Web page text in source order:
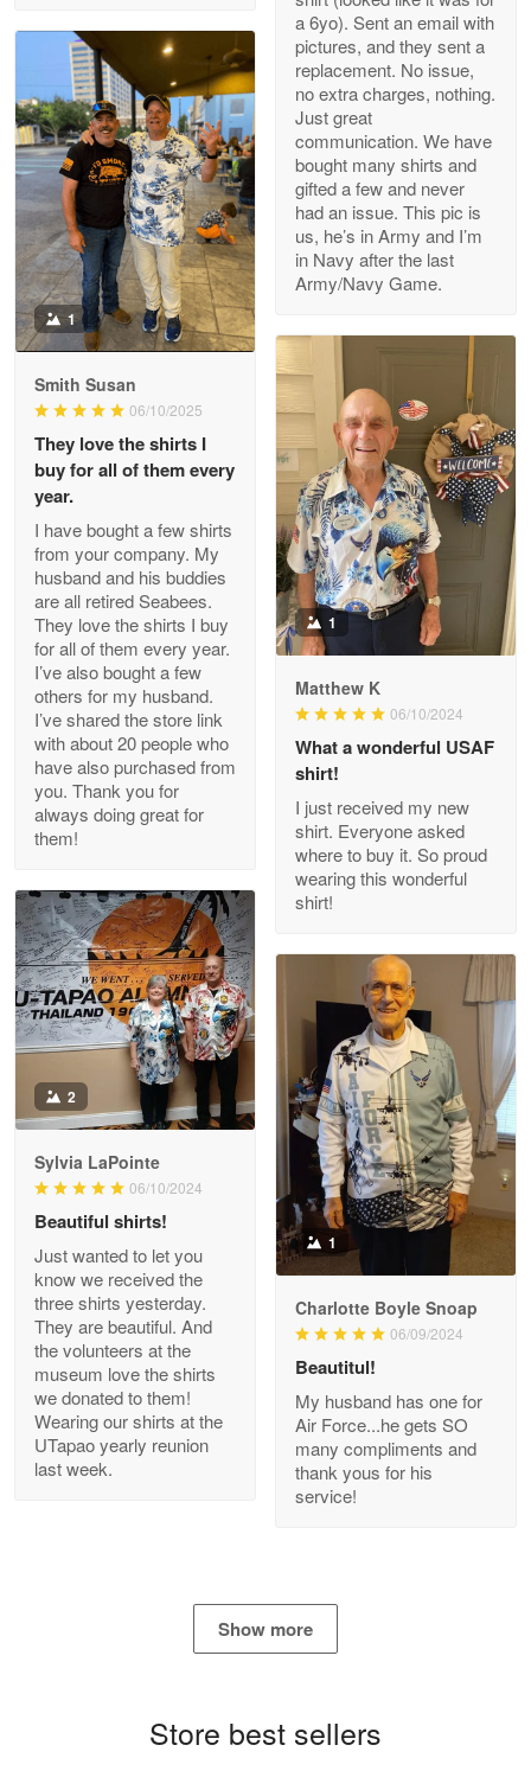
M. Wagner
Apr 22 5
ProudVet365 is a tremendous vendor
Reply from Proudvet365 Apr 22
Read more
Darrell Warner
Great Products!!!
Reply from Proudvet365 May 26
Read more
Clarence Edmundson
My order was exceptional…
Reply from Proudvet365
Joanie
The quality of the product is…
Reply from Proudvet365
Read more
Antonio
Apr 21
GREAT custormer service…
Reply from Proudvet365 Apr 21
Read more
Bill Embrey
May 22
Navy Shirt
Reply from Proudvet365 May 22
Read more
Proudvet365 Above and Beyond
Read more
a 6yo). Sent an email with
pictures, and they sent a
replacement. No issue,
no extra charges, nothing.
Just great
communication. We have
bought many shirts and
gifted a few and never
had an issue. This pic is
us, he’s in Army and I’m
in Navy after the last
Army/Navy Game.
1
Smith Susan
06/10/2025
They love the shirts I
buy for all of them every
year.
I have bought a few shirts
from your company. My
husband and his buddies
are all retired Seabees.
They love the shirts I buy
for all of them every year.
I’ve also bought a few
others for my husband.
I’ve shared the store link
with about 20 people who
have also purchased from
you. Thank you for
always doing great for
them!
1
Matthew K
06/10/2024
What a wonderful USAF
shirt!
I just received my new
shirt. Everyone asked
where to buy it. So proud
wearing this wonderful
shirt!
2
Sylvia LaPointe
06/10/2024
Beautiful shirts!
Just wanted to let you
know we received the
three shirts yesterday.
They are beautiful. And
the volunteers at the
museum love the shirts
we donated to them!
Wearing our shirts at the
UTapao yearly reunion
last week.
1
Charlotte Boyle Snoap
06/09/2024
Beautitul!
My husband has one for
Air Force...he gets SO
many compliments and
thank yous for his
service!
Show more
Store best sellers